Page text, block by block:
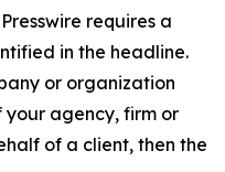
requires a
in the headline.
or organization
your agency, firm or
of a client, then the